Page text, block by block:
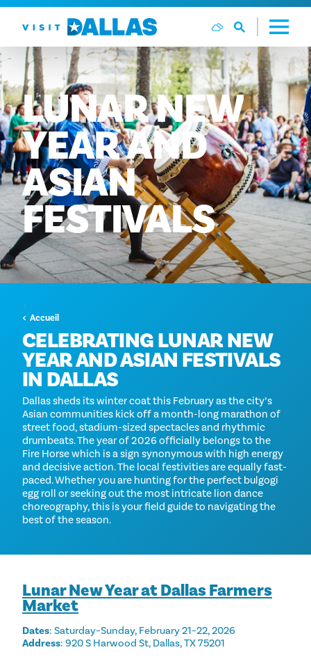
Aller directement au contenu
LUNARNEW
YEARAND
ASIAN
FESTIVALS
Accueil
CELEBRATING LUNAR NEW
YEAR AND ASIAN FESTIVALS
IN DALLAS
Dallas sheds its winter coat this February as the city’s
Asian communities kick off a month-long marathon of
street food, stadium-sized spectacles and rhythmic
drumbeats. The year of 2026 officially belongs to the
Fire Horse which is a sign synonymous with high energy
and decisive action. The local festivities are equally fast-
paced. Whether you are hunting for the perfect bulgogi
egg roll or seeking out the most intricate lion dance
choreography, this is your field guide to navigating the
best of the season.
Lunar New Year at Dallas Farmers
Market
Dates: Saturday–Sunday, February 21–22, 2026
Address: 920 S Harwood St, Dallas, TX 75201